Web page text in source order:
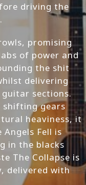
driving the
promising
of power and
the shit
delivering
sections.
shifting gears
heaviness, it
Fell is
in the blacks
The Collapse is
delivered with